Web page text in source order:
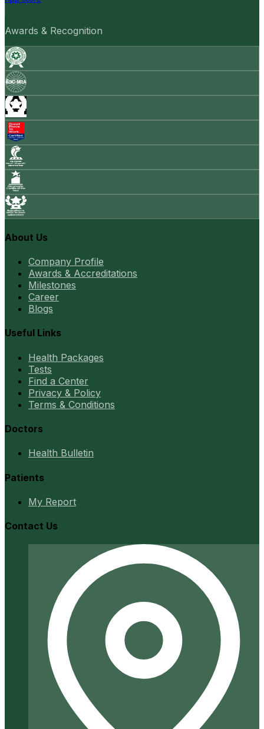
Awards & Recognition
About Us
Company Profile
Awards & Accreditations
Milestones
Career
Blogs
Useful Links
Health Packages
Tests
Find a Center
Privacy & Policy
Terms & Conditions
Doctors
Health Bulletin
Patients
My Report
Contact Us